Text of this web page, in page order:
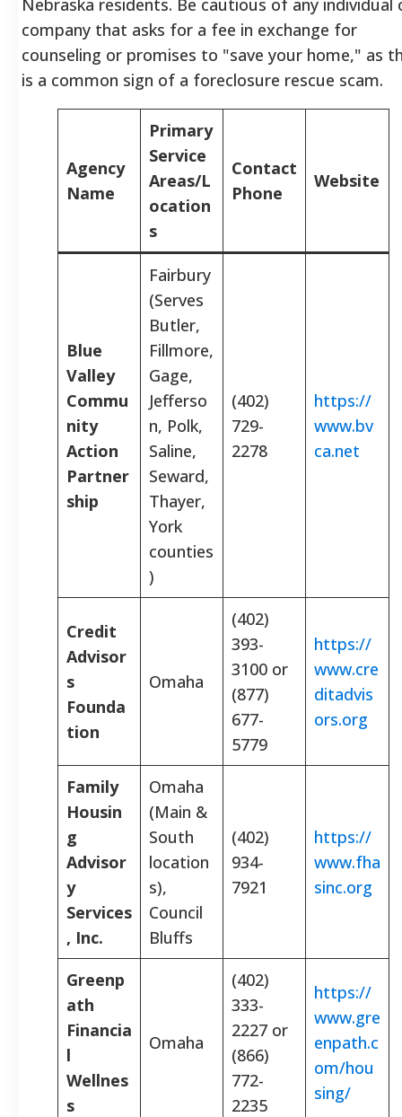
Nebraska residents. Be cautious of any individual
company that asks for a fee in exchange for
counseling or promises to "save your home," as
is a common sign of a foreclosure rescue scam.
Agency
Name
Primary
Service
Areas/L
ocation
s
Contact
Phone
Website
Blue
Valley
Commu
nity
Action
Partner
ship
Fairbury
(Serves
Butler,
Fillmore,
Gage,
Jefferso
n, Polk,
Saline,
Seward,
Thayer,
York
counties
)
(402)
729-
2278
https://
www.bv
ca.net
Credit
Advisor
s
Founda
tion
Omaha
(402)
393-
3100 or
(877)
677-
5779
https://
www.cre
ditadvis
ors.org
Family
Housin
g
Advisor
y
Services
, Inc.
Omaha
(Main &
South
location
s),
Council
Bluffs
(402)
934-
7921
https://
www.fha
sinc.org
Greenp
ath
Financia
l
Wellnes
s
Omaha
(402)
333-
2227 or
(866)
772-
2235
https://
www.gre
enpath.c
om/hou
sing/